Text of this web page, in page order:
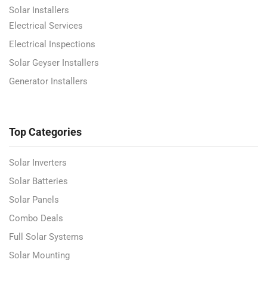
Solar Installers
Electrical Services
Electrical Inspections
Solar Geyser Installers
Generator Installers
Top Categories
Solar Inverters
Solar Batteries
Solar Panels
Combo Deals
Full Solar Systems
Solar Mounting